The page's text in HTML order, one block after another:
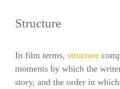
Structure
In film terms, structure
moments by which the
story, and the order in